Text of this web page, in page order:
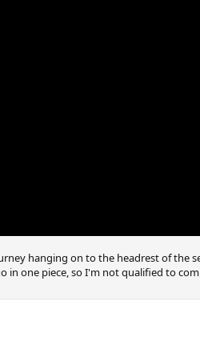
hanging on to the headrest of the
one piece, so I'm not qualified to